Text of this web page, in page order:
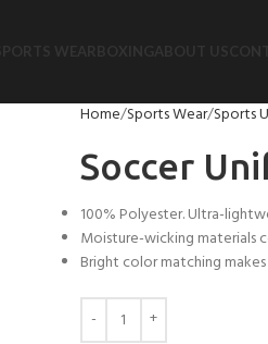
Home Sports Wear Sports
Soccer
100% Polyester. Ultra-
Moisture-wicking materials
Bright color matching